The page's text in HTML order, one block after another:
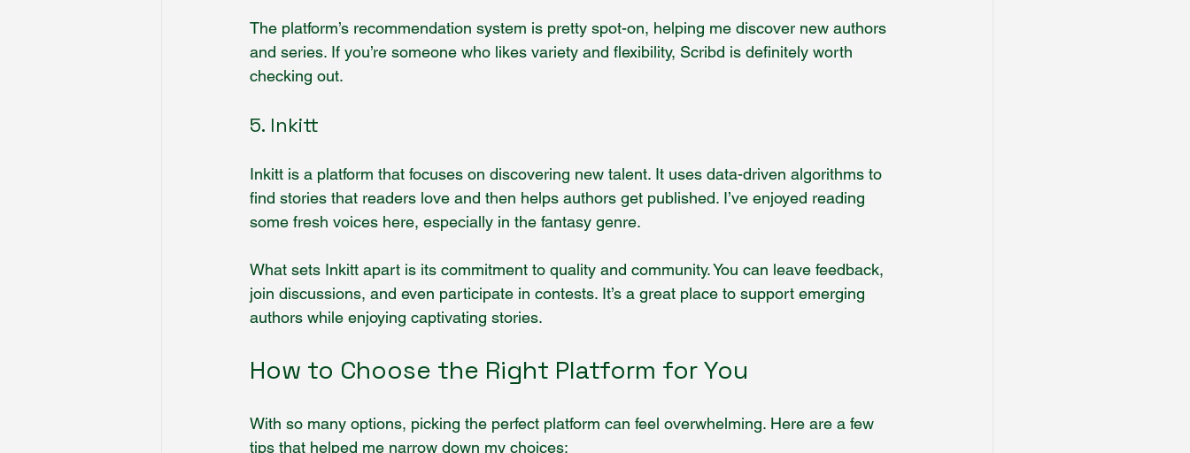
The platform’s recommendation system is pretty spot-on, helping me discover new authors
and series. If you’re someone who likes variety and flexibility, Scribd is definitely worth
checking out.
5. Inkitt
Inkitt is a platform that focuses on discovering new talent. It uses data-driven algorithms to
find stories that readers love and then helps authors get published. I’ve enjoyed reading
some fresh voices here, especially in the fantasy genre.
What sets Inkitt apart is its commitment to quality and community. You can leave feedback,
join discussions, and even participate in contests. It’s a great place to support emerging
authors while enjoying captivating stories.
How to Choose the Right Platform for You
With so many options, picking the perfect platform can feel overwhelming. Here are a few
tips that helped me narrow down my choices: